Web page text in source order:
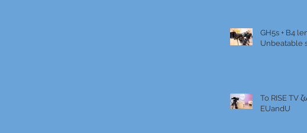
GH5s + B4
Unbeatable
To RISE TV
EUandU